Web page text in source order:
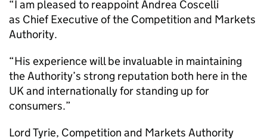
“I am pleased to reappoint Andrea Coscelli
as Chief Executive of the Competition and Markets
Authority.
“His experience will be invaluable in maintaining
the Authority’s strong reputation both here in the
UK and internationally for standing up for
consumers.”
Lord Tyrie, Competition and Markets Authority